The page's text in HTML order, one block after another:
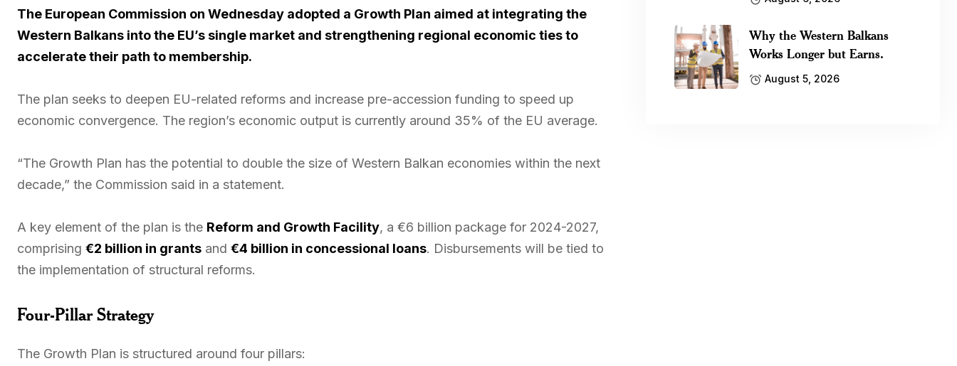
The European Commission on Wednesday adopted a Growth Plan aimed at integrating the
Western Balkans into the EU’s single market and strengthening regional economic ties to
accelerate their path to membership.
The plan seeks to deepen EU-related reforms and increase pre-accession funding to speed up
economic convergence. The region’s economic output is currently around 35% of the EU average.
“The Growth Plan has the potential to double the size of Western Balkan economies within the next
decade,” the Commission said in a statement.
A key element of the plan is the Reform and Growth Facility, a €6 billion package for 2024-2027,
comprising €2 billion in grants and €4 billion in concessional loans. Disbursements will be tied to
the implementation of structural reforms.
Four-Pillar Strategy
The Growth Plan is structured around four pillars:
Why the Western Balkans
Works Longer but Earns.
August 5, 2026